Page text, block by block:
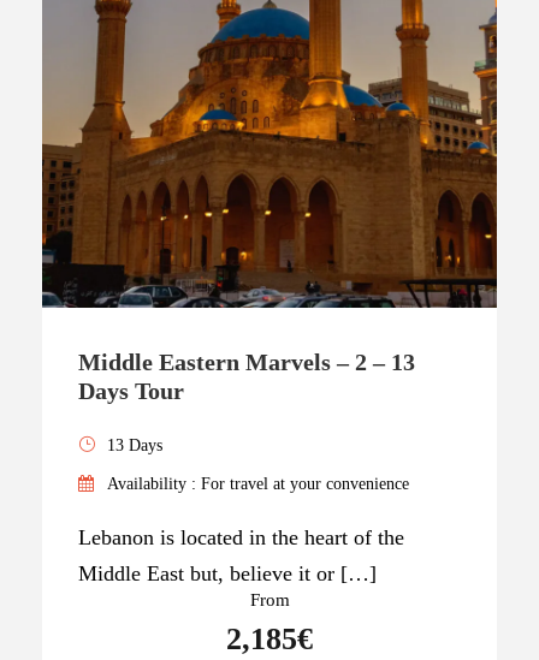
Middle Eastern Marvels – 2 – 13
Days Tour
13 Days
Availability : For travel at your convenience
Lebanon is located in the heart of the
Middle East but, believe it or […]
From
2,185€